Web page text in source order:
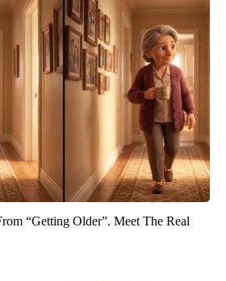
“Getting Older”. Meet The Real